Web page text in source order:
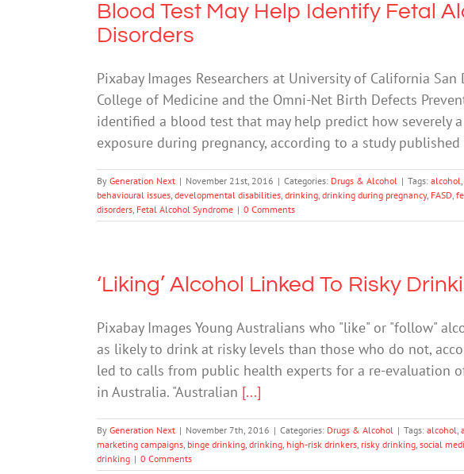
Blood Test May Help Identify Fetal
Disorders
Pixabay Images Researchers at University of California
College of Medicine and the Omni-Net Birth Defects
identified a blood test that may help predict how severely
exposure during pregnancy, according to a study
By Generation Next | November 21st, 2016 | Categories: Drugs & Alcohol | Tags: alcohol
behavioural issues developmental disabilities drinking drinking during pregnancy, FASD
disorders Fetal Alcohol Syndrome | 0 Comments
‘Liking’ Alcohol Linked To Risky
Pixabay Images Young Australians who "like" or "follow"
as likely to drink at risky levels than those who do not,
led to calls from public health experts for a re-evaluation
in Australia. "Australian [...]
By Generation Next | November 7th, 2016 | Categories: Drugs & Alcohol | Tags: alcohol
marketing campaigns binge drinking drinking high-risk drinkers risky drinking social
drinking | 0 Comments